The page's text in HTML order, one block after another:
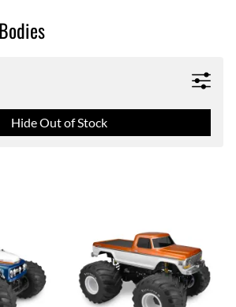
Hide Out of Stock